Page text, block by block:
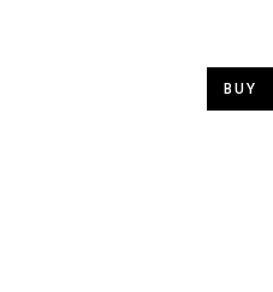
BUY